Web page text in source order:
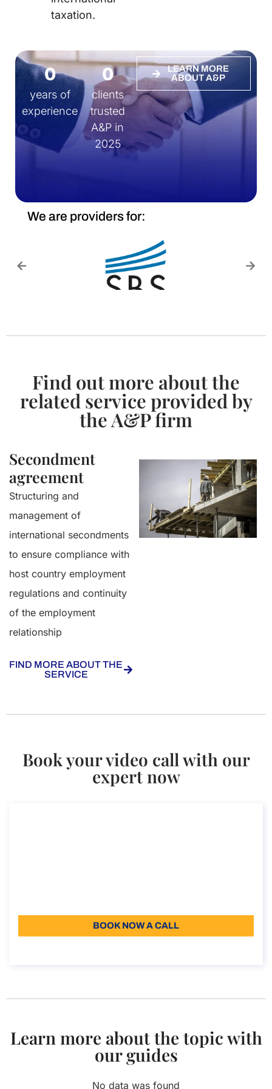
taxation.
years of
experience
0
clients
trusted
A&P in
2025
0
LEARN MORE
ABOUT A&P
We are providers for:
Find out more about the
related service provided by
the A&P firm
Secondment
agreement
Structuring and
management of
international secondments
to ensure compliance with
host country employment
regulations and continuity
of the employment
relationship
FIND MORE ABOUT THE
SERVICE
Book your video call with our
expert now
BOOK NOW A CALL
Learn more about the topic with
our guides
No data was found